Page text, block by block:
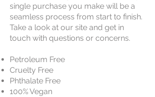
single purchase you make will be a
seamless process from start to finish.
Take a look at our site and get in
touch with questions or concerns.
Petroleum Free
Cruelty Free
Phthalate Free
100% Vegan